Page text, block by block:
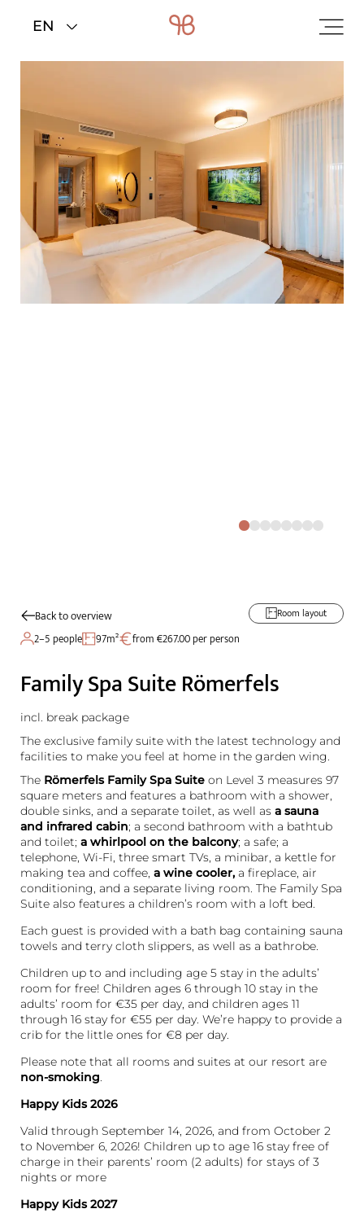
Home> Rooms & rates
Back to overview Room layout
2–5 people 97m² from €267.00 per person
Family Spa Suite Römerfels
incl. break package
The exclusive family suite with the latest technology and
facilities to make you feel at home in the garden wing.
The Römerfels Family Spa Suite on Level 3 measures 97
square meters and features a bathroom with a shower,
double sinks, and a separate toilet, as well as a sauna
and infrared cabin; a second bathroom with a bathtub
and toilet; a whirlpool on the balcony; a safe; a
telephone, Wi-Fi, three smart TVs, a minibar, a kettle for
making tea and coffee, a wine cooler, a fireplace, air
conditioning, and a separate living room. The Family Spa
Suite also features a children’s room with a loft bed.
Each guest is provided with a bath bag containing sauna
towels and terry cloth slippers, as well as a bathrobe.
Children up to and including age 5 stay in the adults’
room for free! Children ages 6 through 10 stay in the
adults’ room for €35 per day, and children ages 11
through 16 stay for €55 per day. We’re happy to provide a
crib for the little ones for €8 per day.
Please note that all rooms and suites at our resort are
non-smoking.
Happy Kids 2026
Valid through September 14, 2026, and from October 2
to November 6, 2026! Children up to age 16 stay free of
charge in their parents’ room (2 adults) for stays of 3
nights or more
Happy Kids 2027